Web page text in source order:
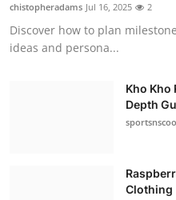
chistopheradams Jul 16, 2025 2
Discover how to plan
ideas and persona...
Kho Kho
Depth
Clothing